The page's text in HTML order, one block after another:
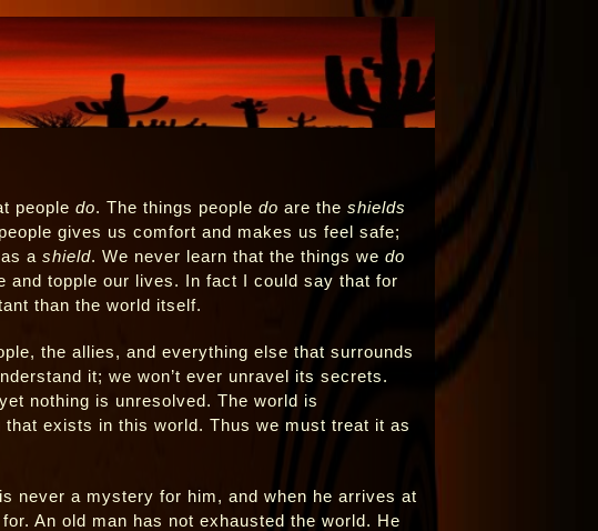
people do. The things people do are the shields
gives us comfort and makes us feel safe;
a shield. We never learn that the things we do
and topple our lives. In fact I could say that for
than the world itself.
the allies, and everything else that surrounds
it; we won’t ever unravel its secrets.
nothing is unresolved. The world is
exists in this world. Thus we must treat it as
never a mystery for him, and when he arrives at
An old man has not exhausted the world. He